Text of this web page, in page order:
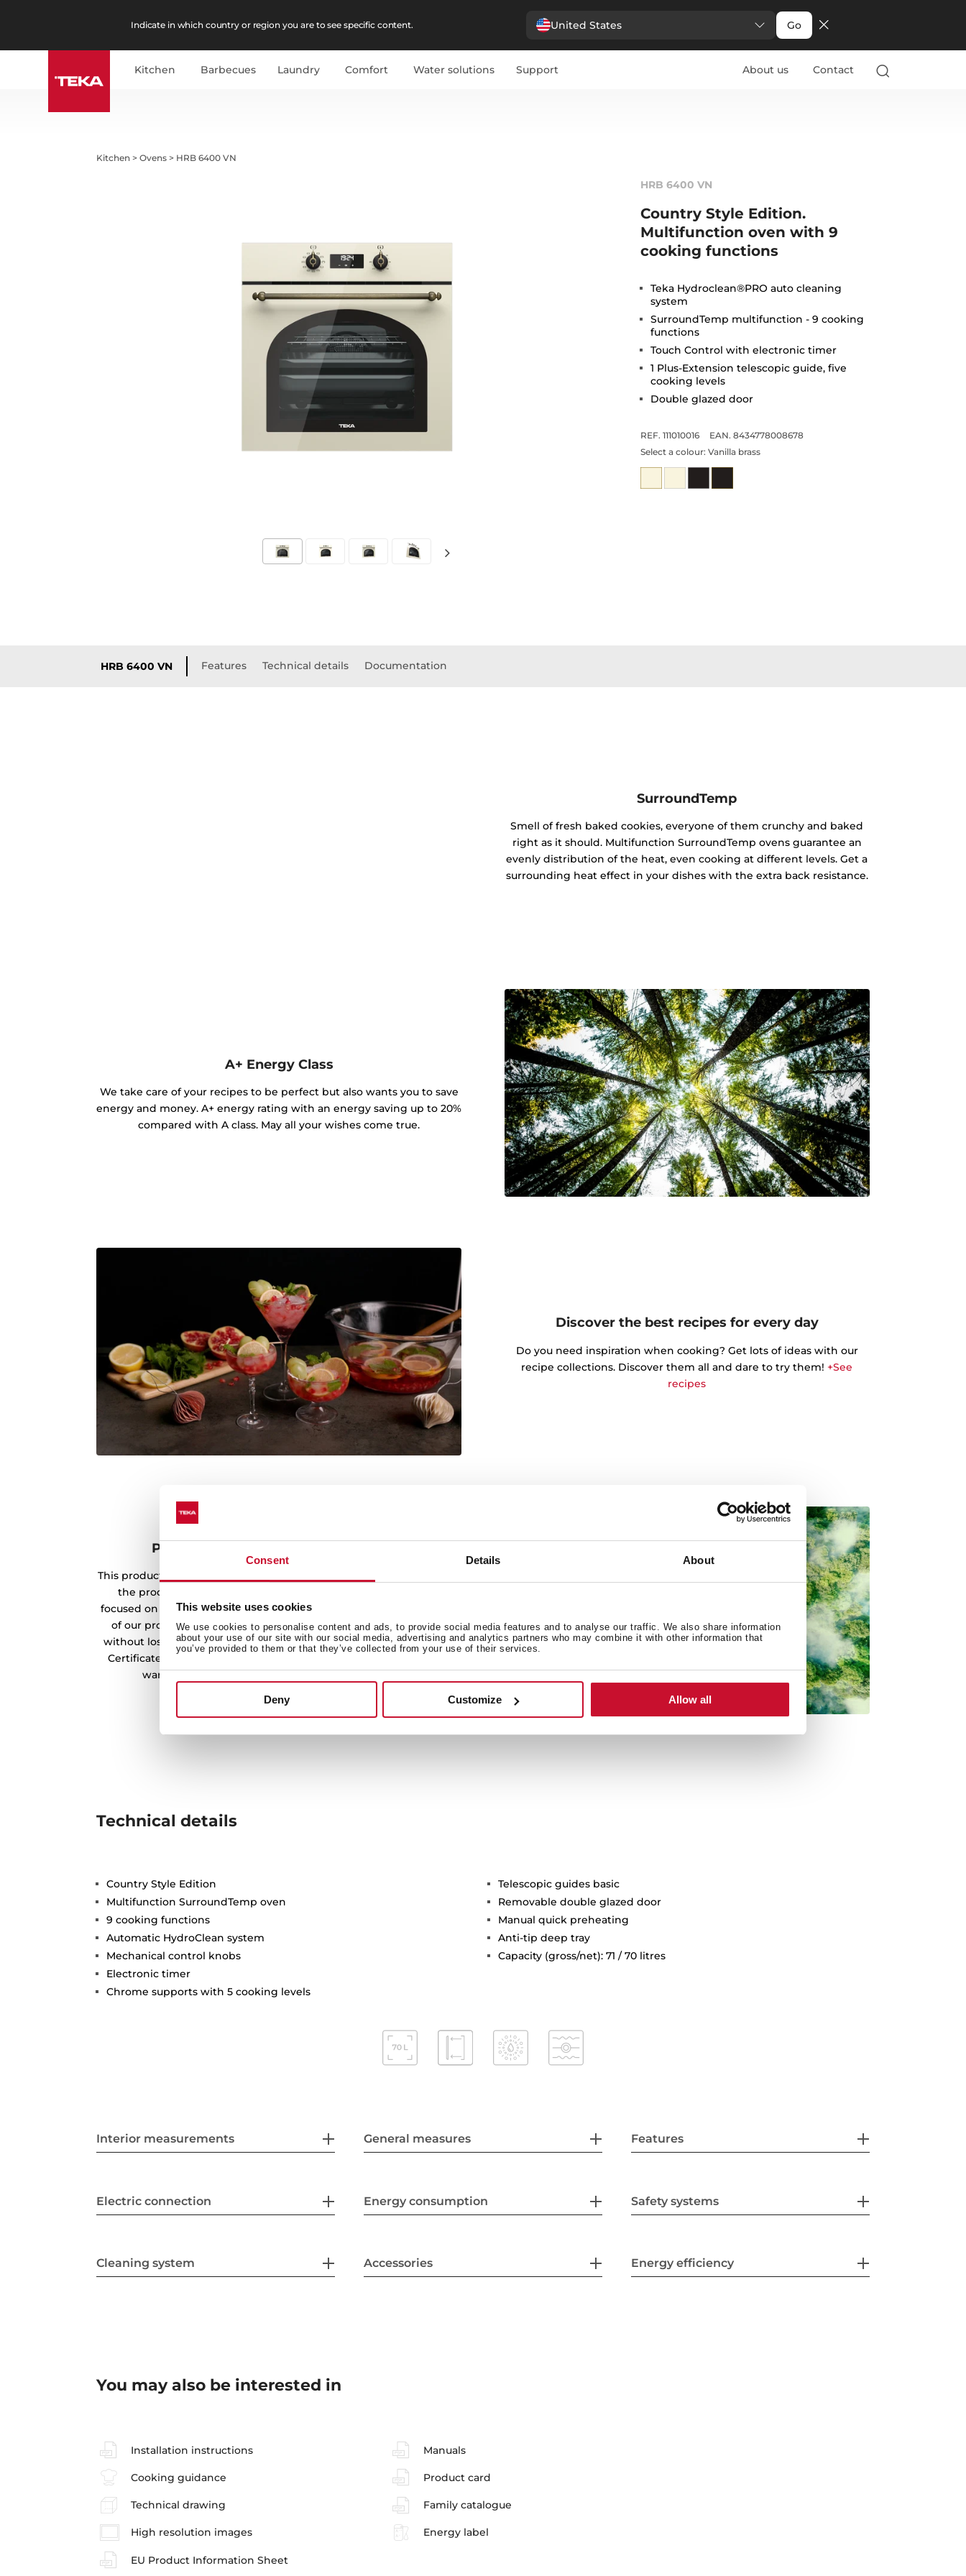
Consent Details About
This website uses cookies
We use cookies to personalise content and ads, to provide social media features and to analyse our traffic. We also share information
about your use of our site with our social media, advertising and analytics partners who may combine it with other information that
you’ve provided to them or that they’ve collected from your use of their services.
Deny Customize Allow all
Indicate in which country or region you are to see specific content. United States Go
Kitchen Barbecues Laundry Comfort Water solutions Support About us Contact
Kitchen >Ovens > HRB 6400 VN
HRB 6400 VN
Country Style Edition.
Multifunction oven with 9
cooking functions
Teka Hydroclean®PRO auto cleaning
system
SurroundTemp multifunction - 9 cooking
functions
Touch Control with electronic timer
1 Plus-Extension telescopic guide, five
cooking levels
Double glazed door
REF. 111010016
EAN. 8434778008678
Select a colour: Vanilla brass
HRB 6400 VN Features Technical details Documentation
SurroundTemp
Smell of fresh baked cookies, everyone of them crunchy and baked
right as it should. Multifunction SurroundTemp ovens guarantee an
evenly distribution of the heat, even cooking at different levels. Get a
surrounding heat effect in your dishes with the extra back resistance.
A+ Energy Class
We take care of your recipes to be perfect but also wants you to save
energy and money. A+ energy rating with an energy saving up to 20%
compared with A class. May all your wishes come true.
Discover the best recipes for every day
Do you need inspiration when cooking? Get lots of ideas with our
recipe collections. Discover them all and dare to try them! +See
recipes
Product made with renewable energy
This product has been manufactured using green energy throughout
the production process. Teka's environmental commitment is
focused on the use of renewable energy sources in the manufacture
of our products. In this way, we offer a more sustainable product
without losing its quality and essence. Obtaining the Green Energy
Certificate from the CNMV endorses the work of our factories and
warehouses in the preservation of the environment.
Technical details
Country Style Edition
Multifunction SurroundTemp oven
9 cooking functions
Automatic HydroClean system
Mechanical control knobs
Electronic timer
Chrome supports with 5 cooking levels
Telescopic guides basic
Removable double glazed door
Manual quick preheating
Anti-tip deep tray
Capacity (gross/net): 71 / 70 litres
Interior measurements General measures Features
Electric connection Energy consumption Safety systems
Cleaning system Accessories Energy efficiency
You may also be interested in
Installation instructions Manuals
Cooking guidance Product card
Technical drawing Family catalogue
High resolution images Energy label
EU Product Information Sheet